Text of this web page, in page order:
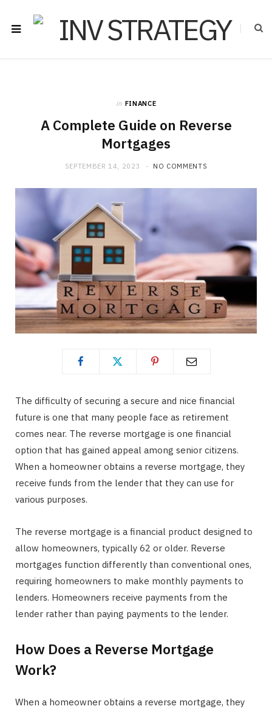
in FINANCE
A Complete Guide on Reverse
Mortgages
SEPTEMBER 14, 2023 NO COMMENTS
The difficulty of securing a secure and nice financial
future is one that many people face as retirement
comes near. The reverse mortgage is one financial
option that has gained appeal among senior citizens.
When a homeowner obtains a reverse mortgage, they
receive funds from the lender that they can use for
various purposes.
The reverse mortgage is a financial product designed to
allow homeowners, typically 62 or older. Reverse
mortgages function differently than conventional ones,
requiring homeowners to make monthly payments to
lenders. Homeowners receive payments from the
lender rather than paying payments to the lender.
How Does a Reverse Mortgage
Work?
When a homeowner obtains a reverse mortgage, they